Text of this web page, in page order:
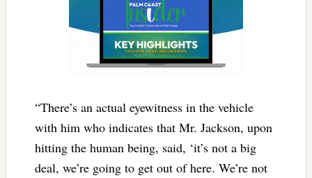
“There’s an actual eyewitness in the vehicle
with him who indicates that Mr. Jackson, upon
hitting the human being, said, ‘it’s not a big
deal, we’re going to get out of here. We’re not